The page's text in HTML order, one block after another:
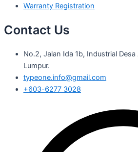
Warranty Registration
Contact Us
No.2, Jalan Ida 1b, Industrial
Lumpur.
typeone.info@gmail.com
+603-6277 3028